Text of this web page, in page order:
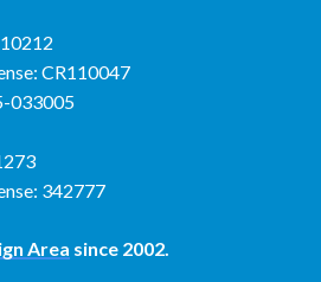
CR110047
033005
342777
Area since 2002.